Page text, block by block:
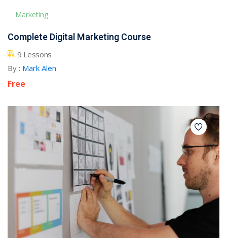
Marketing
Complete Digital Marketing Course
9 Lessons
By : Mark Alen
Free